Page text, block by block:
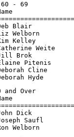
60 - 69
Name
Blair
Welborn
Kelley
Weite
Brok
Pitenis
Cline
Hyde
and Over
Name
Dick
Saufl
Welborn